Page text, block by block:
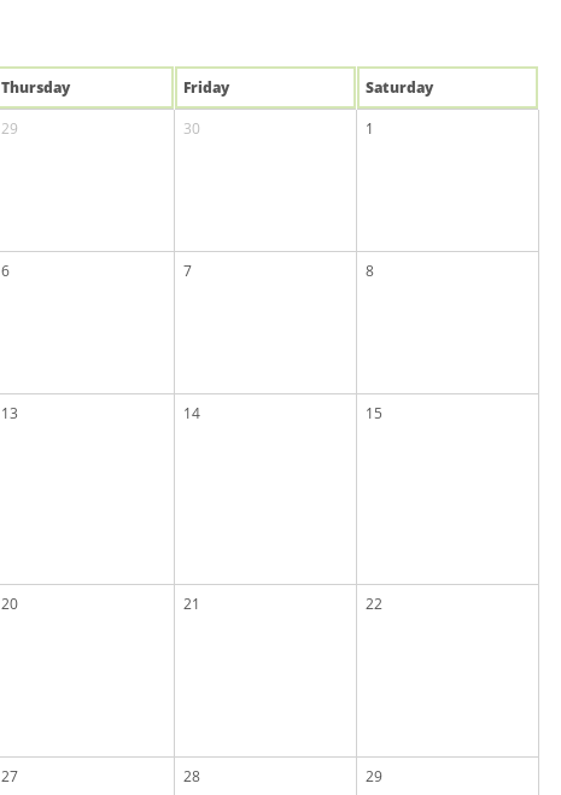
Thursday Friday Saturday
29 30 1
6 7 8
13 14 15
20 21 22
27 28 29